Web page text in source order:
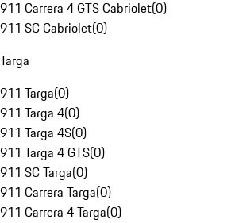
911 Carrera 4 GTS Cabriolet(0)
911 SC Cabriolet(0)
Targa
911 Targa(0)
911 Targa 4(0)
911 Targa 4S(0)
911 Targa 4 GTS(0)
911 SC Targa(0)
911 Carrera Targa(0)
911 Carrera 4 Targa(0)